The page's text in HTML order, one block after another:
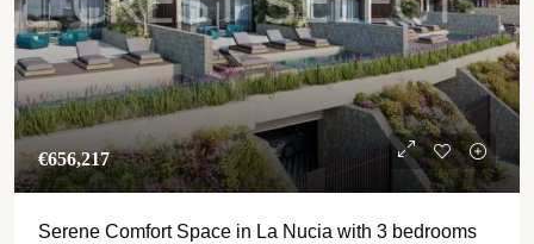
€‎656,217
Serene Comfort Space in La Nucia with 3 bedrooms